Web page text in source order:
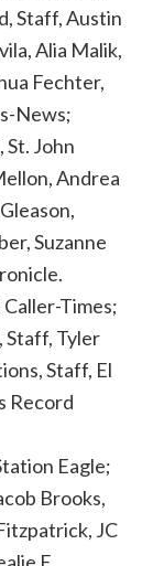
Staff, Austin
Alia Malik,
Fechter,
News;
John
Andrea
Suzanne
Times;
Staff, Tyler
Staff, El
Record
Eagle;
Brooks,
JC